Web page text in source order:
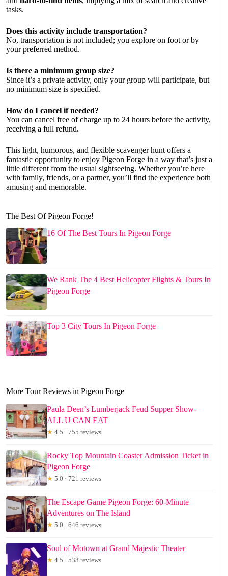
tasks.
Does this activity include transportation?
No, transportation is not included; you explore on foot or by
your preferred method.
Is there a minimum group size?
Since it’s a private activity, only your group will participate, but
no minimum size is specified.
How do I cancel if needed?
You can cancel free of charge up to 24 hours before the activity,
receiving a full refund.
This light, humorous, and flexible scavenger hunt offers a
fantastic opportunity to enjoy Pigeon Forge in a way that’s just a
little different from the usual sightseeing. Whether you’re here
with family, friends, or a partner, you’ll find the experience both
amusing and memorable.
The Best Of Pigeon Forge!
16 Of The Best Tours In Pigeon Forge
We Rank The 4 Best Helicopter Flights & Tours In
Pigeon Forge
Top 3 City Tours In Pigeon Forge
More Tour Reviews in Pigeon Forge
Paula Deen’s Lumberjack Feud Supper Show-
ALL U CAN EAT
★ 4.5 · 755 reviews
Rocky Top Mountain Coaster Admission Ticket in
Pigeon Forge
★ 5.0 · 721 reviews
The Escape Game Pigeon Forge: 60-Minute
Adventures on The Island
★ 5.0 · 646 reviews
Soul of Motown at Grand Majestic Theater
★ 4.5 · 538 reviews